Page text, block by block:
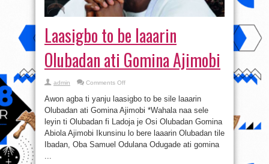
Laasigbo to be laaarin
Olubadan ati Gomina Ajimobi
admin Comments Offon
to
be
laaarin
Olubadan
ati
Gomina
Ajimobi
Awon agba ti yanju laasigbo to be sile laaarin
Olubadan ati Gomina Ajimobi *Wahala naa sele
leyin ti Olubadan fi Ladoja je Osi Olubadan Gomina
Abiola Ajimobi Ikunsinu lo bere laaarin Olubadan tile
Ibadan, Oba Samuel Odulana Odugade ati gomina
...